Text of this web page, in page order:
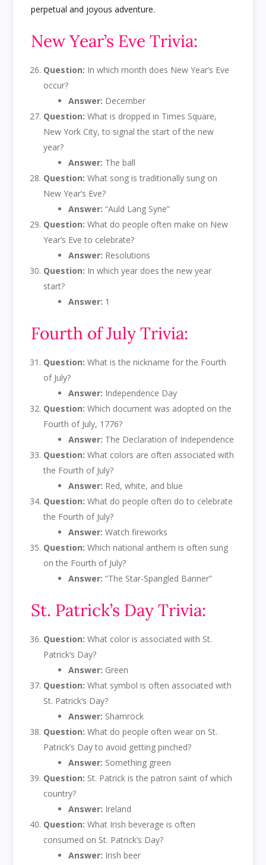
perpetual and joyous adventure.
New Year’s Eve Trivia:
Question: In which month does New Year’s Eve
occur?
Answer: December
Question: What is dropped in Times Square,
New York City, to signal the start of the new
year?
Answer: The ball
Question: What song is traditionally sung on
New Year’s Eve?
Answer: “Auld Lang Syne”
Question: What do people often make on New
Year’s Eve to celebrate?
Answer: Resolutions
Question: In which year does the new year
start?
Answer: 1
Fourth of July Trivia:
Question: What is the nickname for the Fourth
of July?
Answer: Independence Day
Question: Which document was adopted on the
Fourth of July, 1776?
Answer: The Declaration of Independence
Question: What colors are often associated with
the Fourth of July?
Answer: Red, white, and blue
Question: What do people often do to celebrate
the Fourth of July?
Answer: Watch fireworks
Question: Which national anthem is often sung
on the Fourth of July?
Answer: “The Star-Spangled Banner”
St. Patrick’s Day Trivia:
Question: What color is associated with St.
Patrick’s Day?
Answer: Green
Question: What symbol is often associated with
St. Patrick’s Day?
Answer: Shamrock
Question: What do people often wear on St.
Patrick’s Day to avoid getting pinched?
Answer: Something green
Question: St. Patrick is the patron saint of which
country?
Answer: Ireland
Question: What Irish beverage is often
consumed on St. Patrick’s Day?
Answer: Irish beer